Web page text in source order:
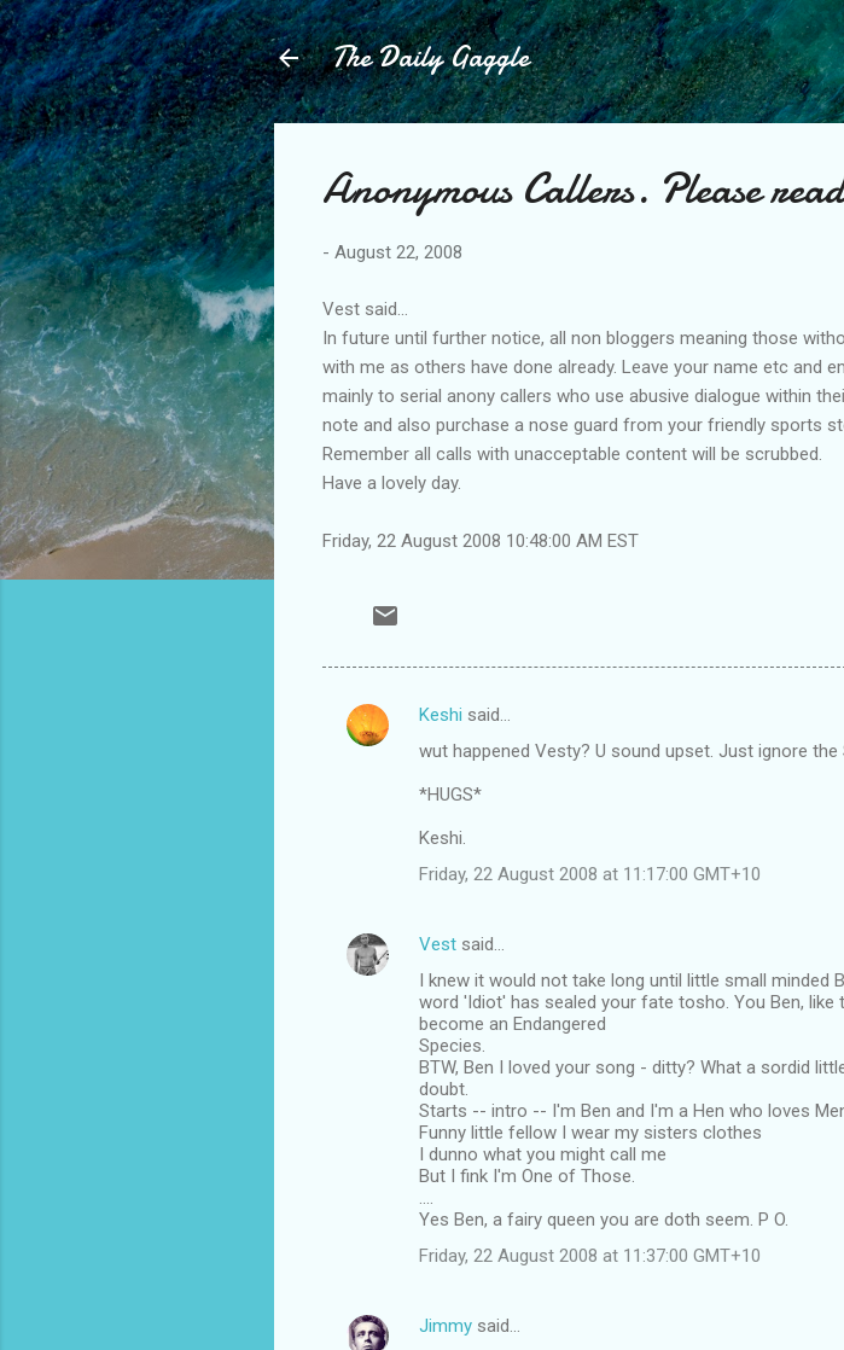
Skip to main
The Daily Gaggle
Anonymous Callers. Please
- August 22, 2008
Vest said...
In future until further notice, all non bloggers meaning those
with me as others have done already. Leave your name etc and
mainly to serial anony callers who use abusive dialogue within
note and also purchase a nose guard from your friendly sports
Remember all calls with unacceptable content will be scrubbed.
Have a lovely day.
Friday, 22 August 2008 10:48:00 AM EST
C
s
Keshi said…
wut happened Vesty? U sound upset. Just ignore the
*HUGS*
Keshi.
Friday, 22 August 2008 at 11:17:00 GMT+10
Vest said…
I knew it would not take long until little small minded
word 'Idiot' has sealed your fate tosho. You Ben,
become an Endangered
Species.
BTW, Ben I loved your song - ditty? What a sordid
doubt.
Starts -- intro -- I'm Ben and I'm a Hen who loves
Funny little fellow I wear my sisters clothes
I dunno what you might call me
But I fink I'm One of Those.
....
Yes Ben, a fairy queen you are doth seem. P O.
Friday, 22 August 2008 at 11:37:00 GMT+10
Jimmy said…